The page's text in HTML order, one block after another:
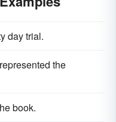
day trial.
the
book.